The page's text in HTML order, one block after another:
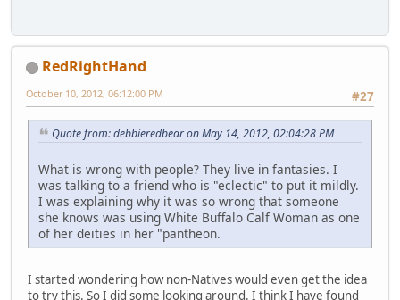
RedRightHand
#27
October 10, 2012, 06:12:00 PM
Quote from: debbieredbear on May 14, 2012, 02:04:28 PM
What is wrong with people? They live in fantasies. I
was talking to a friend who is "eclectic" to put it mildly.
I was explaining why it was so wrong that someone
she knows was using White Buffalo Calf Woman as one
of her deities in her "pantheon.
I started wondering how non-Natives would even get the idea
to try this. So I did some looking around. I think I have found